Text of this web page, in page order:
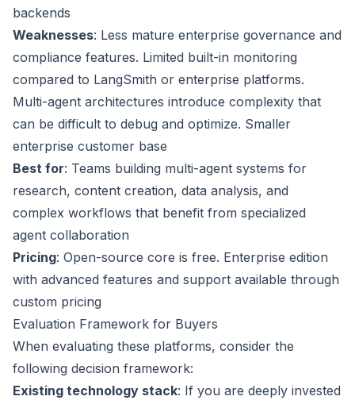
backends
Weaknesses: Less mature enterprise governance and
compliance features. Limited built-in monitoring
compared to LangSmith or enterprise platforms.
Multi-agent architectures introduce complexity that
can be difficult to debug and optimize. Smaller
enterprise customer base
Best for: Teams building multi-agent systems for
research, content creation, data analysis, and
complex workflows that benefit from specialized
agent collaboration
Pricing: Open-source core is free. Enterprise edition
with advanced features and support available through
custom pricing
Evaluation Framework for Buyers
When evaluating these platforms, consider the
following decision framework:
Existing technology stack: If you are deeply invested